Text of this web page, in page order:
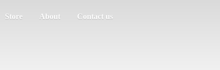
Store About Contact us